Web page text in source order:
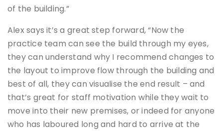
of the building.”
Alex says it’s a great step forward, “Now the
practice team can see the build through my eyes,
they can understand why I recommend changes to
the layout to improve flow through the building and
best of all, they can visualise the end result – and
that’s great for staff motivation while they wait to
move into their new premises, or indeed for anyone
who has laboured long and hard to arrive at the